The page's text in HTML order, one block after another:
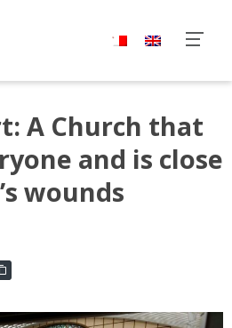
A Church that
and is close
wounds